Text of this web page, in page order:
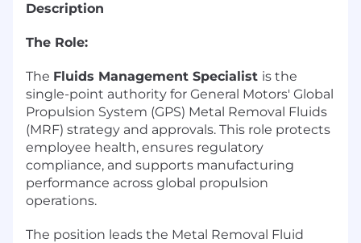
Description
The Role:
The Fluids Management Specialist is the
single-point authority for General Motors' Global
Propulsion System (GPS) Metal Removal Fluids
(MRF) strategy and approvals. This role protects
employee health, ensures regulatory
compliance, and supports manufacturing
performance across global propulsion
operations.
The position leads the Metal Removal Fluid